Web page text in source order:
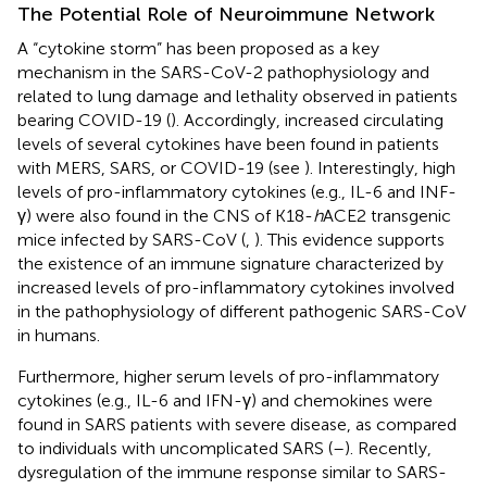
The Potential Role of Neuroimmune Network
A “cytokine storm” has been proposed as a key
mechanism in the SARS-CoV-2 pathophysiology and
related to lung damage and lethality observed in patients
bearing COVID-19 (). Accordingly, increased circulating
levels of several cytokines have been found in patients
with MERS, SARS, or COVID-19 (see ). Interestingly, high
levels of pro-inflammatory cytokines (e.g., IL-6 and INF-
γ) were also found in the CNS of K18-hACE2 transgenic
mice infected by SARS-CoV ( ). This evidence supports
the existence of an immune signature characterized by
increased levels of pro-inflammatory cytokines involved
in the pathophysiology of different pathogenic SARS-CoV
in humans.
Furthermore, higher serum levels of pro-inflammatory
cytokines (e.g., IL-6 and IFN-γ) and chemokines were
found in SARS patients with severe disease, as compared
to individuals with uncomplicated SARS (–). Recently,
dysregulation of the immune response similar to SARS-